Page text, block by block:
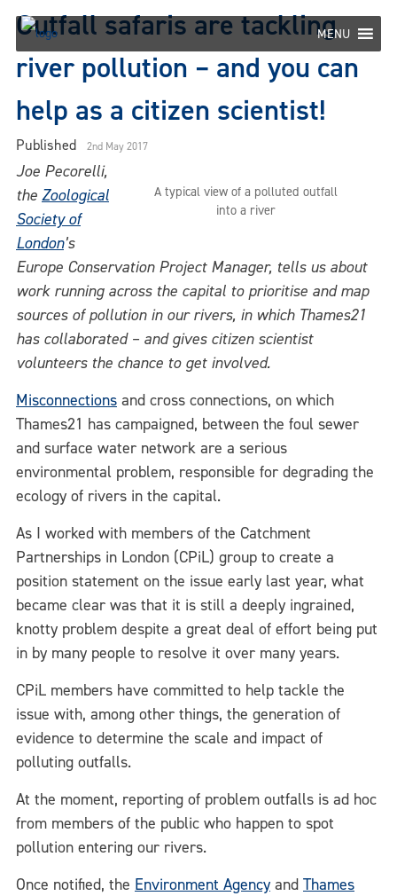
Skip
content
MENU
Outfall safaris are tackling
river pollution – and you can
help as a citizen scientist!
Published 2nd May 2017
A typical view of a polluted outfall
into a river
Joe Pecorelli,
the Zoological
Society of
London’s
Europe Conservation Project Manager, tells us about
work running across the capital to prioritise and map
sources of pollution in our rivers, in which Thames21
has collaborated – and gives citizen scientist
volunteers the chance to get involved.
Misconnections and cross connections, on which
Thames21 has campaigned, between the foul sewer
and surface water network are a serious
environmental problem, responsible for degrading the
ecology of rivers in the capital.
As I worked with members of the Catchment
Partnerships in London (CPiL) group to create a
position statement on the issue early last year, what
became clear was that it is still a deeply ingrained,
knotty problem despite a great deal of effort being put
in by many people to resolve it over many years.
CPiL members have committed to help tackle the
issue with, among other things, the generation of
evidence to determine the scale and impact of
polluting outfalls.
At the moment, reporting of problem outfalls is ad hoc
from members of the public who happen to spot
pollution entering our rivers.
Once notified, the Environment Agency and Thames